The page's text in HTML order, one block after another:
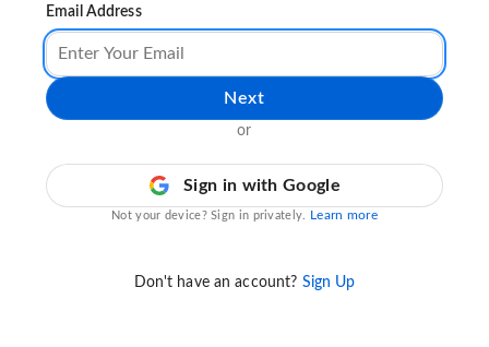
Email Address
Next
or
Sign in with Google
Not your device? Sign in privately. Learn more
Don't have an account? Sign Up